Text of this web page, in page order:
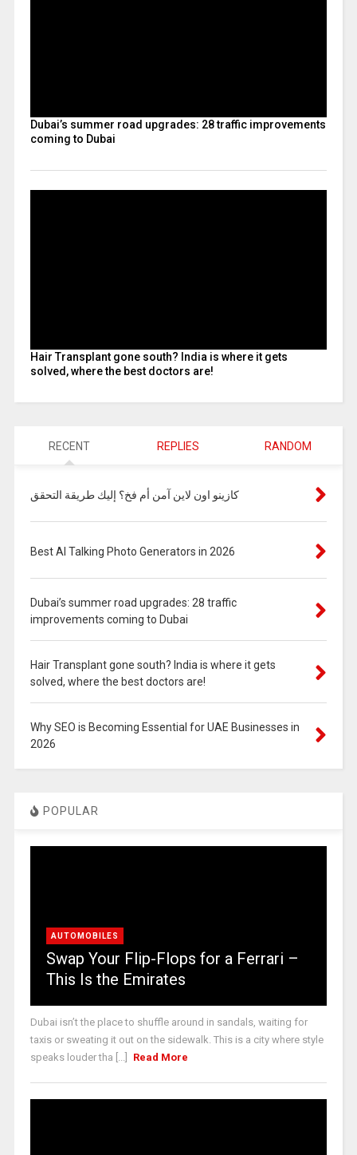
Dubai’s summer road upgrades: 28 traffic improvements
coming to Dubai
Hair Transplant gone south? India is where it gets
solved, where the best doctors are!
RECENT REPLIES RANDOM
كازينو اون لاين آمن أم فخ؟ إليك طريقة التحقق
Best AI Talking Photo Generators in 2026
Dubai’s summer road upgrades: 28 traffic
improvements coming to Dubai
Hair Transplant gone south? India is where it gets
solved, where the best doctors are!
Why SEO is Becoming Essential for UAE Businesses in
2026
POPULAR
AUTOMOBILES
Swap Your Flip-Flops for a Ferrari –
This Is the Emirates
Dubai isn’t the place to shuffle around in sandals, waiting for
taxis or sweating it out on the sidewalk. This is a city where style
speaks louder tha [...]
Read More